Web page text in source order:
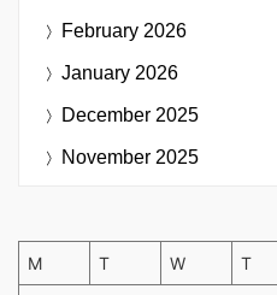
February 2026
January 2026
December 2025
November 2025
M T W T